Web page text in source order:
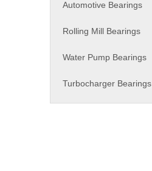
Automotive Bearings
Rolling Mill Bearings
Water Pump Bearings
Turbocharger Bearings